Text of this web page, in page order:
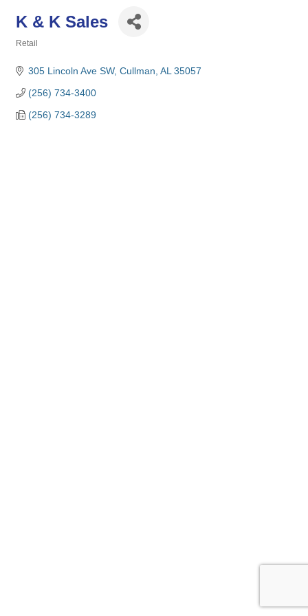
K & K Sales
Retail
305 Lincoln Ave SW Cullman AL 35057
(256) 734-3400
(256) 734-3289